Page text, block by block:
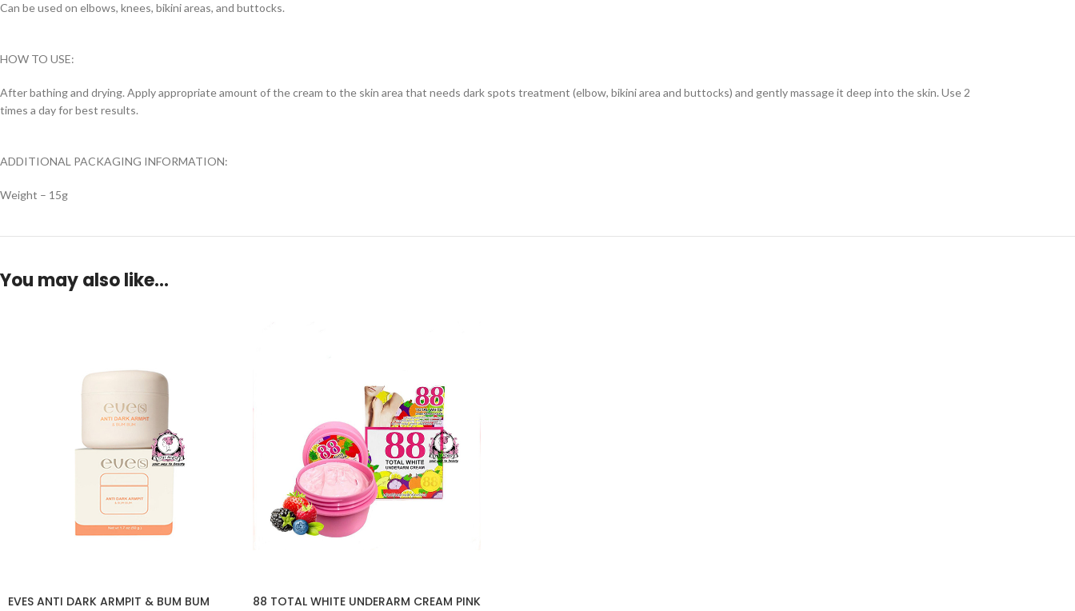
Can be used on elbows, knees, bikini areas, and buttocks.
HOW TO USE:
After bathing and drying. Apply appropriate amount of the cream to the skin area that needs dark spots treatment (elbow, bikini area and buttocks) and gently massage it deep into the skin. Use 2
times a day for best results.
ADDITIONAL PACKAGING INFORMATION:
Weight – 15g
You may also like…
EVES ANTI DARK ARMPIT & BUM BUM 88 TOTAL WHITE UNDERARM CREAM PINK